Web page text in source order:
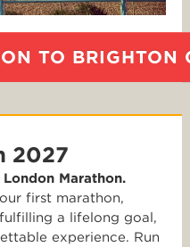
TO BRIGHTON
2027
Marathon.
first marathon,
a lifelong goal,
experience. Run